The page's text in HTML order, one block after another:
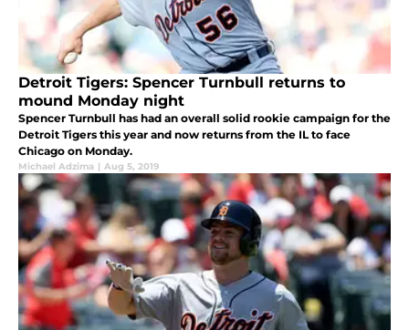
Detroit Tigers: Spencer Turnbull returns to
mound Monday night
Spencer Turnbull has had an overall solid rookie campaign for the
Detroit Tigers this year and now returns from the IL to face
Chicago on Monday.
Michael Adzima | Aug 5, 2019